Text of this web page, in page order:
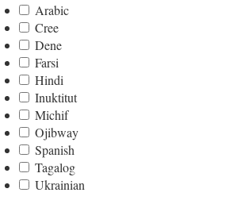
Arabic
Cree
Dene
Farsi
Hindi
Inuktitut
Michif
Ojibway
Spanish
Tagalog
Ukrainian